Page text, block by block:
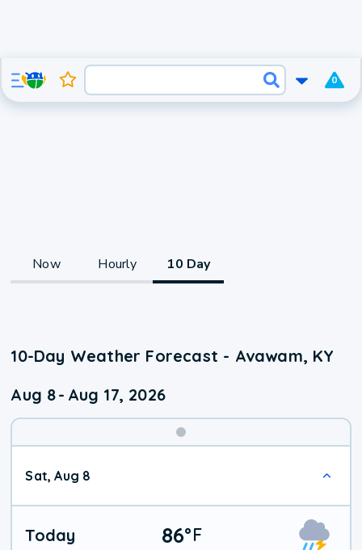
0
Now Hourly 10 Day
10-Day Weather Forecast - Avawam, KY
Aug 8- Aug 17, 2026
Sat, Aug 8
Today 86°F